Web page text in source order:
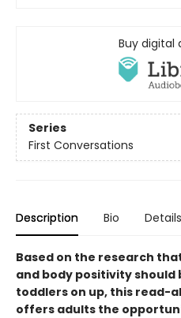
Buy digital
Series
First Conversations
Description Bio Details
Based on the research
and body positivity should
toddlers on up, this read-
offers adults the